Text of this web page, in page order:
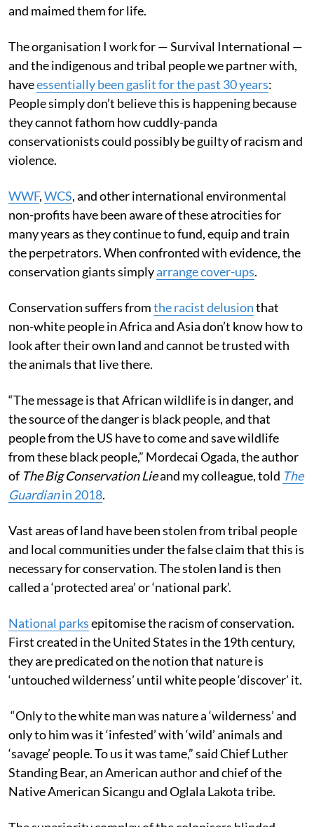
and maimed them for life.
The organisation I work for — Survival International —
and the indigenous and tribal people we partner with,
haveessentially been gaslit for the past 30 years:
People simply don’t believe this is happening because
they cannot fathom how cuddly-panda
conservationists could possibly be guilty of racism and
violence.
WWF,WCS, and other international environmental
non-profits have been aware of these atrocities for
many years as they continue to fund, equip and train
the perpetrators. When confronted with evidence, the
conservation giants simplyarrange cover-ups.
Conservation suffers fromthe racist delusionthat
non-white people in Africa and Asia don’t know how to
look after their own land and cannot be trusted with
the animals that live there.
“The message is that African wildlife is in danger, and
the source of the danger is black people, and that
people from the US have to come and save wildlife
from these black people,” Mordecai Ogada, the author
of The Big Conservation Lieand my colleague, told The
Guardianin 2018.
Vast areas of land have been stolen from tribal people
and local communities under the false claim that this is
necessary for conservation. The stolen land is then
called a ‘protected area’ or ‘national park’.
National parksepitomise the racism of conservation.
First created in the United States in the 19th century,
they are predicated on the notion that nature is
‘untouched wilderness’ until white people ‘discover’ it.
“Only to the white man was nature a ‘wilderness’ and
only to him was it ‘infested’ with ‘wild’ animals and
‘savage’ people. To us it was tame,” said Chief Luther
Standing Bear, an American author and chief of the
Native American Sicangu and Oglala Lakota tribe.